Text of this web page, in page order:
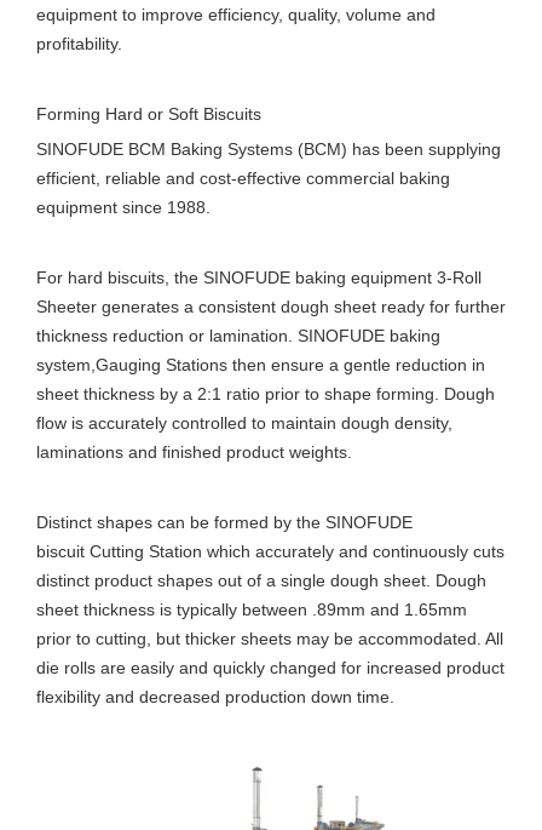
equipment to improve efficiency, quality, volume and
profitability.
Forming Hard or Soft Biscuits
SINOFUDE BCM Baking Systems (BCM) has been supplying
efficient, reliable and cost-effective commercial baking
equipment since 1988.
For hard biscuits, the SINOFUDE baking equipment 3-Roll
Sheeter generates a consistent dough sheet ready for further
thickness reduction or lamination. SINOFUDE baking
system,Gauging Stations then ensure a gentle reduction in
sheet thickness by a 2:1 ratio prior to shape forming. Dough
flow is accurately controlled to maintain dough density,
laminations and finished product weights.
Distinct shapes can be formed by the SINOFUDE
biscuit Cutting Station which accurately and continuously cuts
distinct product shapes out of a single dough sheet. Dough
sheet thickness is typically between .89mm and 1.65mm
prior to cutting, but thicker sheets may be accommodated. All
die rolls are easily and quickly changed for increased product
flexibility and decreased production down time.